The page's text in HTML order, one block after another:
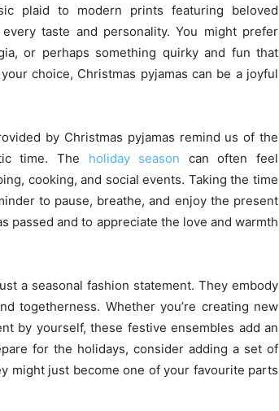
plaid to modern prints featuring beloved
taste and personality. You might prefer
or perhaps something quirky and fun that
choice, Christmas pyjamas can be a joyful
by Christmas pyjamas remind us of the
time. The holiday season can often feel
cooking, and social events. Taking the time
to pause, breathe, and enjoy the present
passed and to appreciate the love and warmth
a seasonal fashion statement. They embody
togetherness. Whether you’re creating new
by yourself, these festive ensembles add an
for the holidays, consider adding a set of
might just become one of your favourite parts